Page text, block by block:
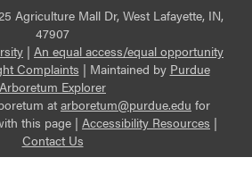
Agriculture Mall Dr, West Lafayette, IN,
47907
| An equal access/equal opportunity
Complaints | Maintained by Purdue
Arboretum Explorer
at arboretum@purdue.edu for
this page | Accessibility Resources |
Contact Us